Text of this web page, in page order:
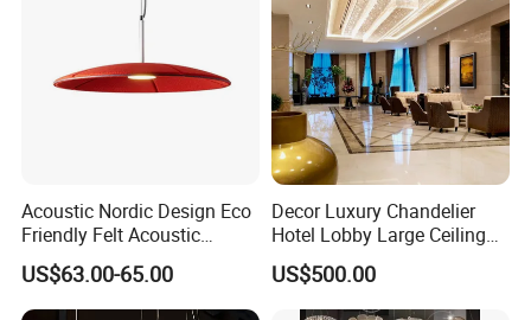
Acoustic Nordic Design Eco
Friendly Felt Acoustic
Thermoforming Pendant
Lighting for Living Room
and Office
US$63.00-65.00
Decor Luxury Chandelier
Hotel Lobby Large Ceiling
Lighting
US$500.00